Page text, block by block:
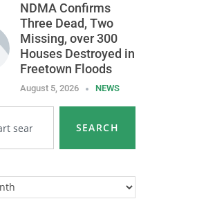
NDMA Confirms
Three Dead, Two
Missing, over 300
Houses Destroyed in
Freetown Floods
August 5, 2026 NEWS
SEARCH